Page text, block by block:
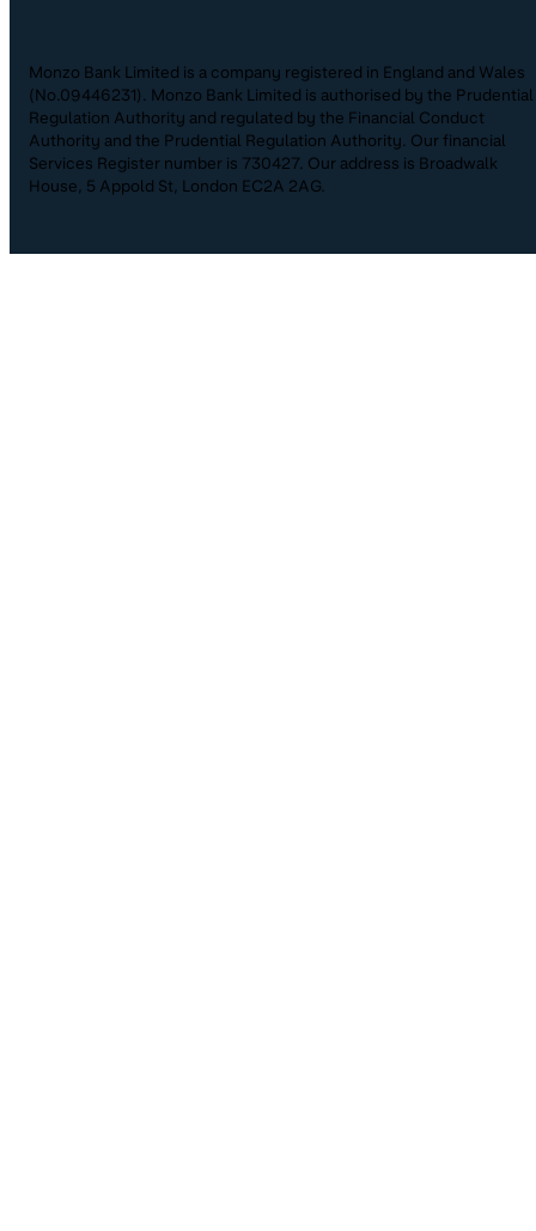
Monzo Bank Limited is a company registered in England and Wales
(No.09446231). Monzo Bank Limited is authorised by the Prudential
Regulation Authority and regulated by the Financial Conduct
Authority and the Prudential Regulation Authority. Our financial
Services Register number is 730427. Our address is Broadwalk
House, 5 Appold St, London EC2A 2AG.